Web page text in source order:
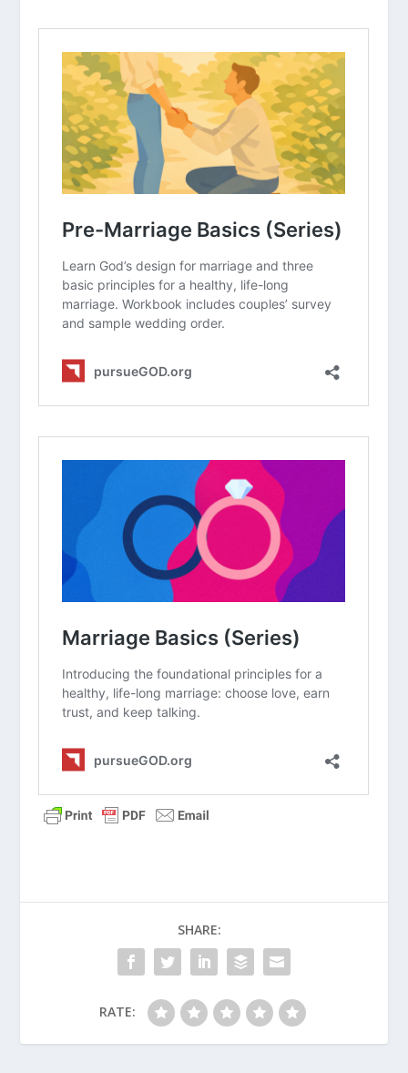
Read “The Takeaway” above as a
group. What are your initial thoughts
about the article?
On a scale of 1-10, how updated would
spouse is right now? Why?
What is one thing your spouse is
Why do you think it is so easy for
couples to stop “learning” each other
after the first few years of marriage?
How does knowing your spouse’s past
(their childhood or previous hurts)
help you handle conflict with them
today?
your spouse’s spiritual growth into
your love map?
Why Isn’t There Marriage in Heaven?
View of Marriage?
How Do Attachment Types Impact
Marriage?
SHARE:
RATE: